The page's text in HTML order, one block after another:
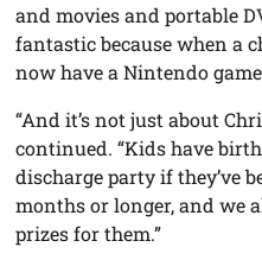
and movies and portable
fantastic because when a
now have a Nintendo
“And it’s not just about
continued. “Kids have
discharge party if they’ve
months or longer, and we
prizes for them.”